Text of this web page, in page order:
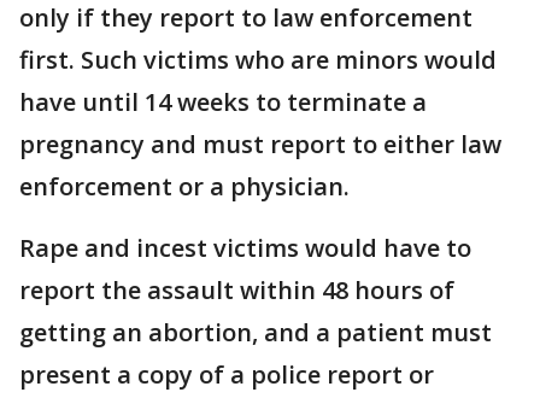
only if they report to law enforcement
first. Such victims who are minors would
have until 14 weeks to terminate a
pregnancy and must report to either law
enforcement or a physician.
Rape and incest victims would have to
report the assault within 48 hours of
getting an abortion, and a patient must
present a copy of a police report or